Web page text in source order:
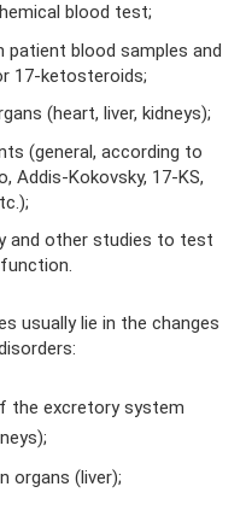
blood test;
patient blood samples and
17-ketosteroids;
(heart, liver, kidneys);
(general, according to
Addis-Kokovsky, 17-KS,
and other studies to test
usually lie in the changes
the excretory system
organs (liver);